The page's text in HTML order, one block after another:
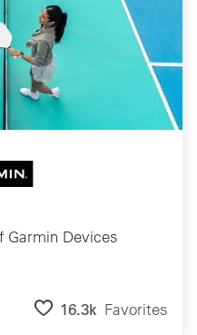
Garmin Devices
16.3k Favorites